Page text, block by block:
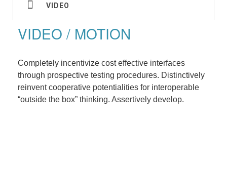
VIDEO
VIDEO / MOTION
Completely incentivize cost effective interfaces
through prospective testing procedures. Distinctively
reinvent cooperative potentialities for interoperable
“outside the box” thinking. Assertively develop.